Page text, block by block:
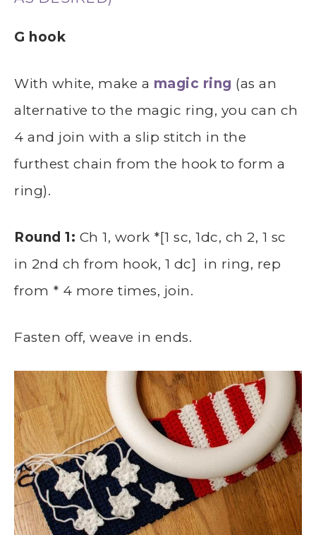
G hook
With white, make a magic ring (as an
alternative to the magic ring, you can ch
4 and join with a slip stitch in the
furthest chain from the hook to form a
ring).
Round 1: Ch 1, work *[1 sc, 1dc, ch 2, 1 sc
in 2nd ch from hook, 1 dc] in ring, rep
from * 4 more times, join.
Fasten off, weave in ends.